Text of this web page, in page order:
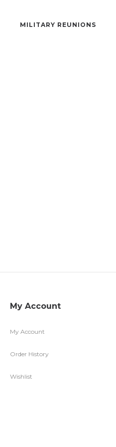
MILITARY REUNIONS
My Account
My Account
Order History
Wishlist